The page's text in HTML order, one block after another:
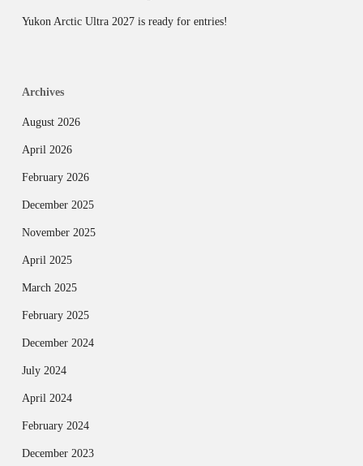
Yukon Arctic Ultra 2027 is ready for entries!
Archives
August 2026
April 2026
February 2026
December 2025
November 2025
April 2025
March 2025
February 2025
December 2024
July 2024
April 2024
February 2024
December 2023